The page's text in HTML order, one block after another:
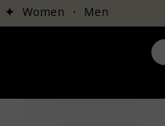
✦ Women · Men